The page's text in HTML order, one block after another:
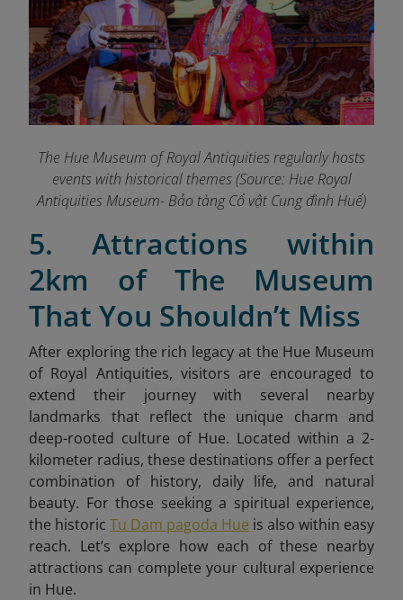
The Hue Museum of Royal Antiquities regularly hosts
events with historical themes (Source: Hue Royal
Antiquities Museum- Bảo tàng Cổ vật Cung đình Huế)
5. Attractions within
2km of The Museum
That You Shouldn’t Miss
After exploring the rich legacy at the Hue Museum
of Royal Antiquities, visitors are encouraged to
extend their journey with several nearby
landmarks that reflect the unique charm and
deep-rooted culture of Hue. Located within a 2-
kilometer radius, these destinations offer a perfect
combination of history, daily life, and natural
beauty. For those seeking a spiritual experience,
the historic Tu Dam pagoda Hue is also within easy
reach. Let’s explore how each of these nearby
attractions can complete your cultural experience
in Hue.